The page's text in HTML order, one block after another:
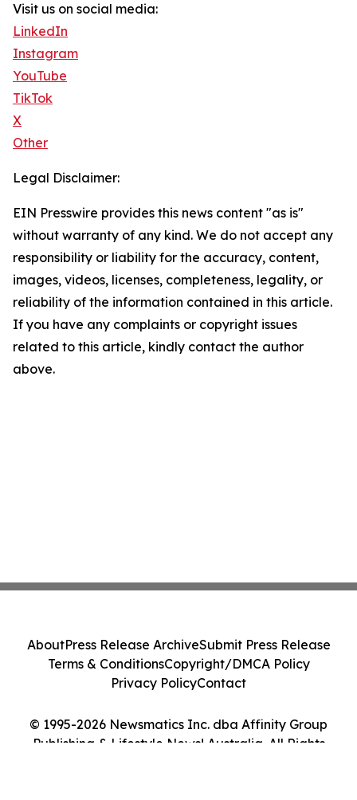
Visit us on social media:
LinkedIn
Instagram
YouTube
TikTok
X
Other
Legal Disclaimer:
EIN Presswire provides this news content "as is"
without warranty of any kind. We do not accept any
responsibility or liability for the accuracy, content,
images, videos, licenses, completeness, legality, or
reliability of the information contained in this article.
If you have any complaints or copyright issues
related to this article, kindly contact the author
above.
© 1995-2026 Newsmatics Inc. dba Affinity Group
Publishing & Lifestyle News! Australia. All Rights
AboutPress Release ArchiveSubmit Press Release
Terms & ConditionsCopyright/DMCA Policy
Privacy PolicyContact